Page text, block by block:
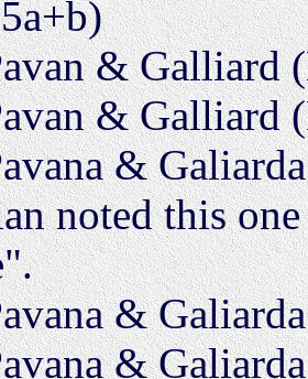
& Galliard
& Galliard
&
noted this
&
&